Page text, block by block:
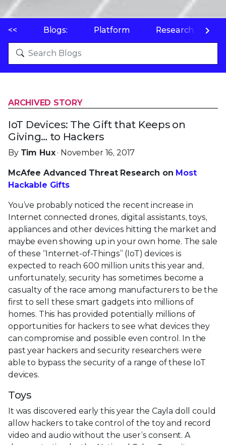
<< Blogs: Platform Research
ARCHIVED STORY
IoT Devices: The Gift that Keeps on
Giving… to Hackers
By Tim Hux· November 16, 2017
McAfee Advanced Threat Research on Most
Hackable Gifts
You’ve probably noticed the recent increase in
Internet connected drones, digital assistants, toys,
appliances and other devices hitting the market and
maybe even showing up in your own home. The sale
of these “Internet-of-Things” (IoT) devices is
expected to reach 600 million units this year and,
unfortunately, security has sometimes become a
casualty of the race among manufacturers to be the
first to sell these smart gadgets into millions of
homes. This has provided potentially millions of
opportunities for hackers to see what devices they
can compromise and possible even control. In the
past year hackers and security researchers were
able to bypass the security of a range of these IoT
devices.
Toys
It was discovered early this year the Cayla doll could
allow hackers to take control of the toy and record
video and audio without the user’s consent. A